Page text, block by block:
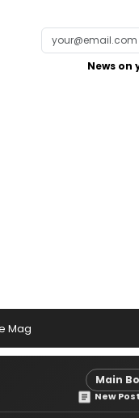
News on
Mag
Main
New